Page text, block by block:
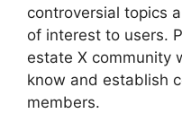
controversial topics
of interest to users.
estate X community
know and establish
members.